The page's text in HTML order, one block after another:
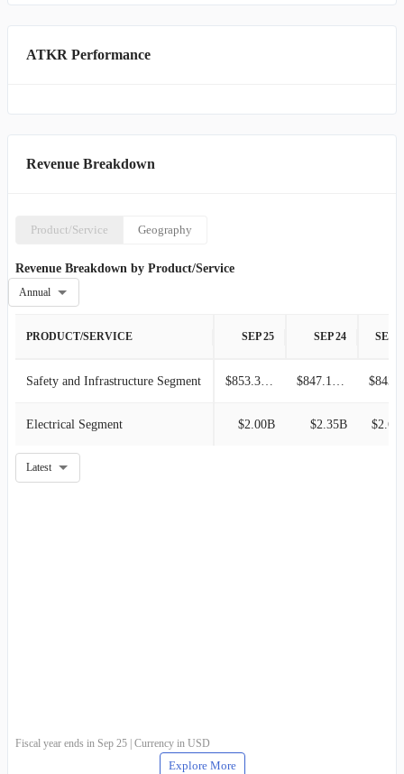
ATKR Performance
Revenue Breakdown
Product/Service Geography
Revenue Breakdown by Product/Service
Annual
PRODUCT/SERVICE SEP 25 SEP 24 SEP
Safety and Infrastructure Segment $853.37M $847.10M
Electrical Segment $2.00B $2.35B
Latest
Fiscal year ends in Sep 25 | Currency in USD
Explore More